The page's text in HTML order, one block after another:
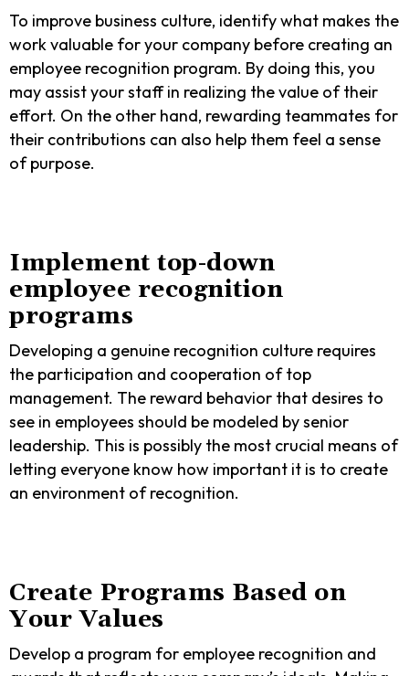
To improve business culture, identify what makes the
work valuable for your company before creating an
employee recognition program. By doing this, you
may assist your staff in realizing the value of their
effort. On the other hand, rewarding teammates for
their contributions can also help them feel a sense
of purpose.
Implement top-down
employee recognition
programs
Developing a genuine recognition culture requires
the participation and cooperation of top
management. The reward behavior that desires to
see in employees should be modeled by senior
leadership. This is possibly the most crucial means of
letting everyone know how important it is to create
an environment of recognition.
Create Programs Based on
Your Values
Develop a program for employee recognition and